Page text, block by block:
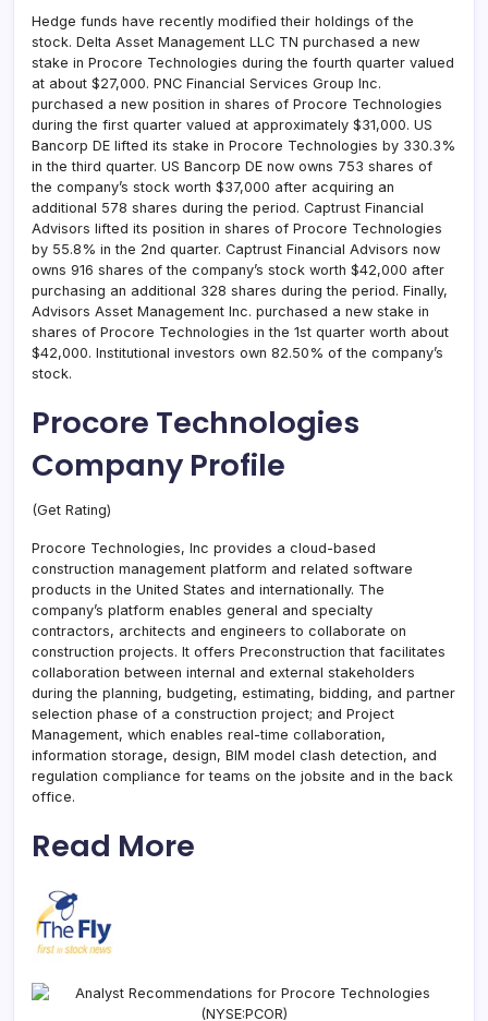
Hedge funds have recently modified their holdings of the
stock. Delta Asset Management LLC TN purchased a new
stake in Procore Technologies during the fourth quarter valued
at about $27,000. PNC Financial Services Group Inc.
purchased a new position in shares of Procore Technologies
during the first quarter valued at approximately $31,000. US
Bancorp DE lifted its stake in Procore Technologies by 330.3%
in the third quarter. US Bancorp DE now owns 753 shares of
the company’s stock worth $37,000 after acquiring an
additional 578 shares during the period. Captrust Financial
Advisors lifted its position in shares of Procore Technologies
by 55.8% in the 2nd quarter. Captrust Financial Advisors now
owns 916 shares of the company’s stock worth $42,000 after
purchasing an additional 328 shares during the period. Finally,
Advisors Asset Management Inc. purchased a new stake in
shares of Procore Technologies in the 1st quarter worth about
$42,000. Institutional investors own 82.50% of the company’s
stock.
Procore Technologies
Company Profile
(Get Rating)
Procore Technologies, Inc provides a cloud-based
construction management platform and related software
products in the United States and internationally. The
company’s platform enables general and specialty
contractors, architects and engineers to collaborate on
construction projects. It offers Preconstruction that facilitates
collaboration between internal and external stakeholders
during the planning, budgeting, estimating, bidding, and partner
selection phase of a construction project; and Project
Management, which enables real-time collaboration,
information storage, design, BIM model clash detection, and
regulation compliance for teams on the jobsite and in the back
office.
Read More